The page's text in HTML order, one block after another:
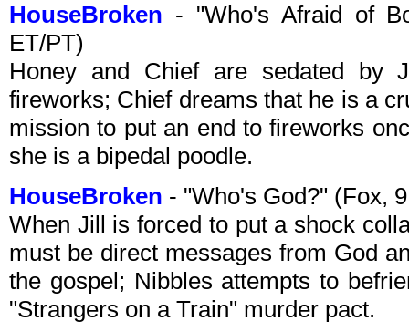
HouseBroken - "Who's Afraid of
ET/PT)
Honey and Chief are sedated by
fireworks; Chief dreams that he is a
mission to put an end to fireworks
she is a bipedal poodle.
HouseBroken - "Who's God?" (Fox,
When Jill is forced to put a shock
must be direct messages from God
the gospel; Nibbles attempts to
"Strangers on a Train" murder pact.